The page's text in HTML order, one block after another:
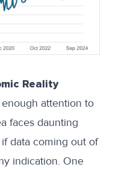
Reality
attention to
faces daunting
data coming out of
indication. One